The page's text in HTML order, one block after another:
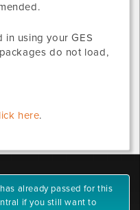
in using your GES
do not load,
here.
already passed for this
if you still want to